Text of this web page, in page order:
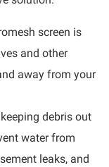
screen is
and other
away from your
debris out
water from
leaks, and